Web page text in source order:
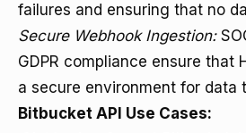
failures and ensuring that no
Secure Webhook Ingestion:
GDPR compliance ensure that
a secure environment for data
Bitbucket API Use Cases: